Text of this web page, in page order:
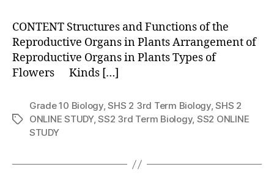
CONTENT Structures and Functions of the
Reproductive Organs in Plants Arrangement of
Reproductive Organs in Plants Types of
Flowers Kinds […]
Tags
Grade 10 Biology,SHS 2 3rd Term Biology,SHS 2
ONLINE STUDY,SS2 3rd Term Biology, SS2 ONLINE
STUDY